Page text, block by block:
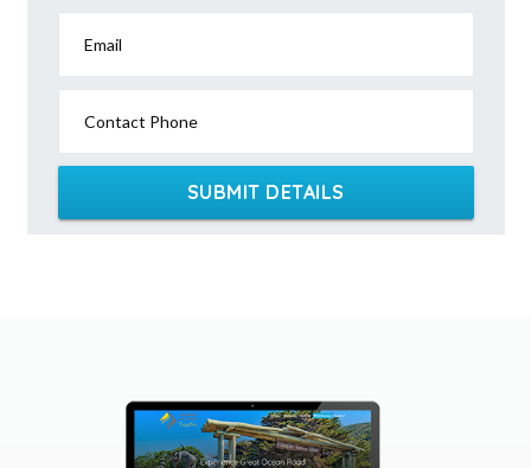
Email
Contact Phone
SUBMIT DETAILS